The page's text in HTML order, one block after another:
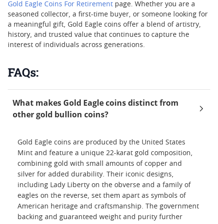
Gold Eagle Coins For Retirement page. Whether you are a
seasoned collector, a first-time buyer, or someone looking for
a meaningful gift, Gold Eagle coins offer a blend of artistry,
history, and trusted value that continues to capture the
interest of individuals across generations.
FAQs:
What makes Gold Eagle coins distinct from
other gold bullion coins?
Gold Eagle coins are produced by the United States
Mint and feature a unique 22-karat gold composition,
combining gold with small amounts of copper and
silver for added durability. Their iconic designs,
including Lady Liberty on the obverse and a family of
eagles on the reverse, set them apart as symbols of
American heritage and craftsmanship. The government
backing and guaranteed weight and purity further